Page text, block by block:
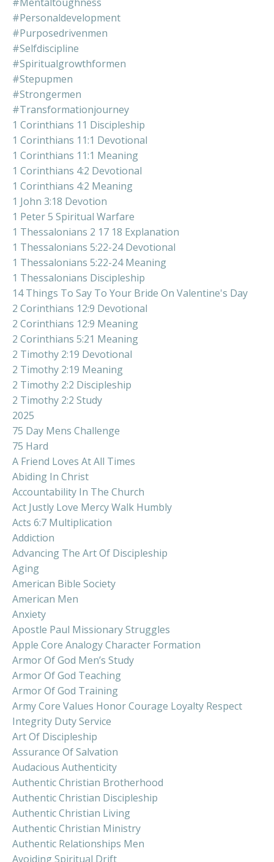
#personaldevelopment
#purposedrivenmen
#selfdiscipline
#spiritualgrowthformen
#stepupmen
#strongermen
#transformationjourney
1 Corinthians 11 Discipleship
1 Corinthians 11:1 Devotional
1 Corinthians 11:1 Meaning
1 Corinthians 4:2 Devotional
1 Corinthians 4:2 Meaning
1 John 3:18 Devotion
1 Peter 5 Spiritual Warfare
1 Thessalonians 2 17 18 Explanation
1 Thessalonians 5:22-24 Devotional
1 Thessalonians 5:22-24 Meaning
1 Thessalonians Discipleship
14 Things To Say To Your Bride On Valentine's Day
2 Corinthians 12:9 Devotional
2 Corinthians 12:9 Meaning
2 Corinthians 5:21 Meaning
2 Timothy 2:19 Devotional
2 Timothy 2:19 Meaning
2 Timothy 2:2 Discipleship
2 Timothy 2:2 Study
2025
75 Day Mens Challenge
75 Hard
A Friend Loves At All Times
Abiding In Christ
Accountability In The Church
Act Justly Love Mercy Walk Humbly
Acts 6:7 Multiplication
Addiction
Advancing The Art Of Discipleship
Aging
American Bible Society
American Men
Anxiety
Apostle Paul Missionary Struggles
Apple Core Analogy Character Formation
Armor Of God Men’s Study
Armor Of God Teaching
Armor Of God Training
Army Core Values Honor Courage Loyalty Respect
Integrity Duty Service
Art Of Discipleship
Assurance Of Salvation
Audacious Authenticity
Authentic Christian Brotherhood
Authentic Christian Discipleship
Authentic Christian Living
Authentic Christian Ministry
Authentic Relationships Men
Avoiding Spiritual Drift